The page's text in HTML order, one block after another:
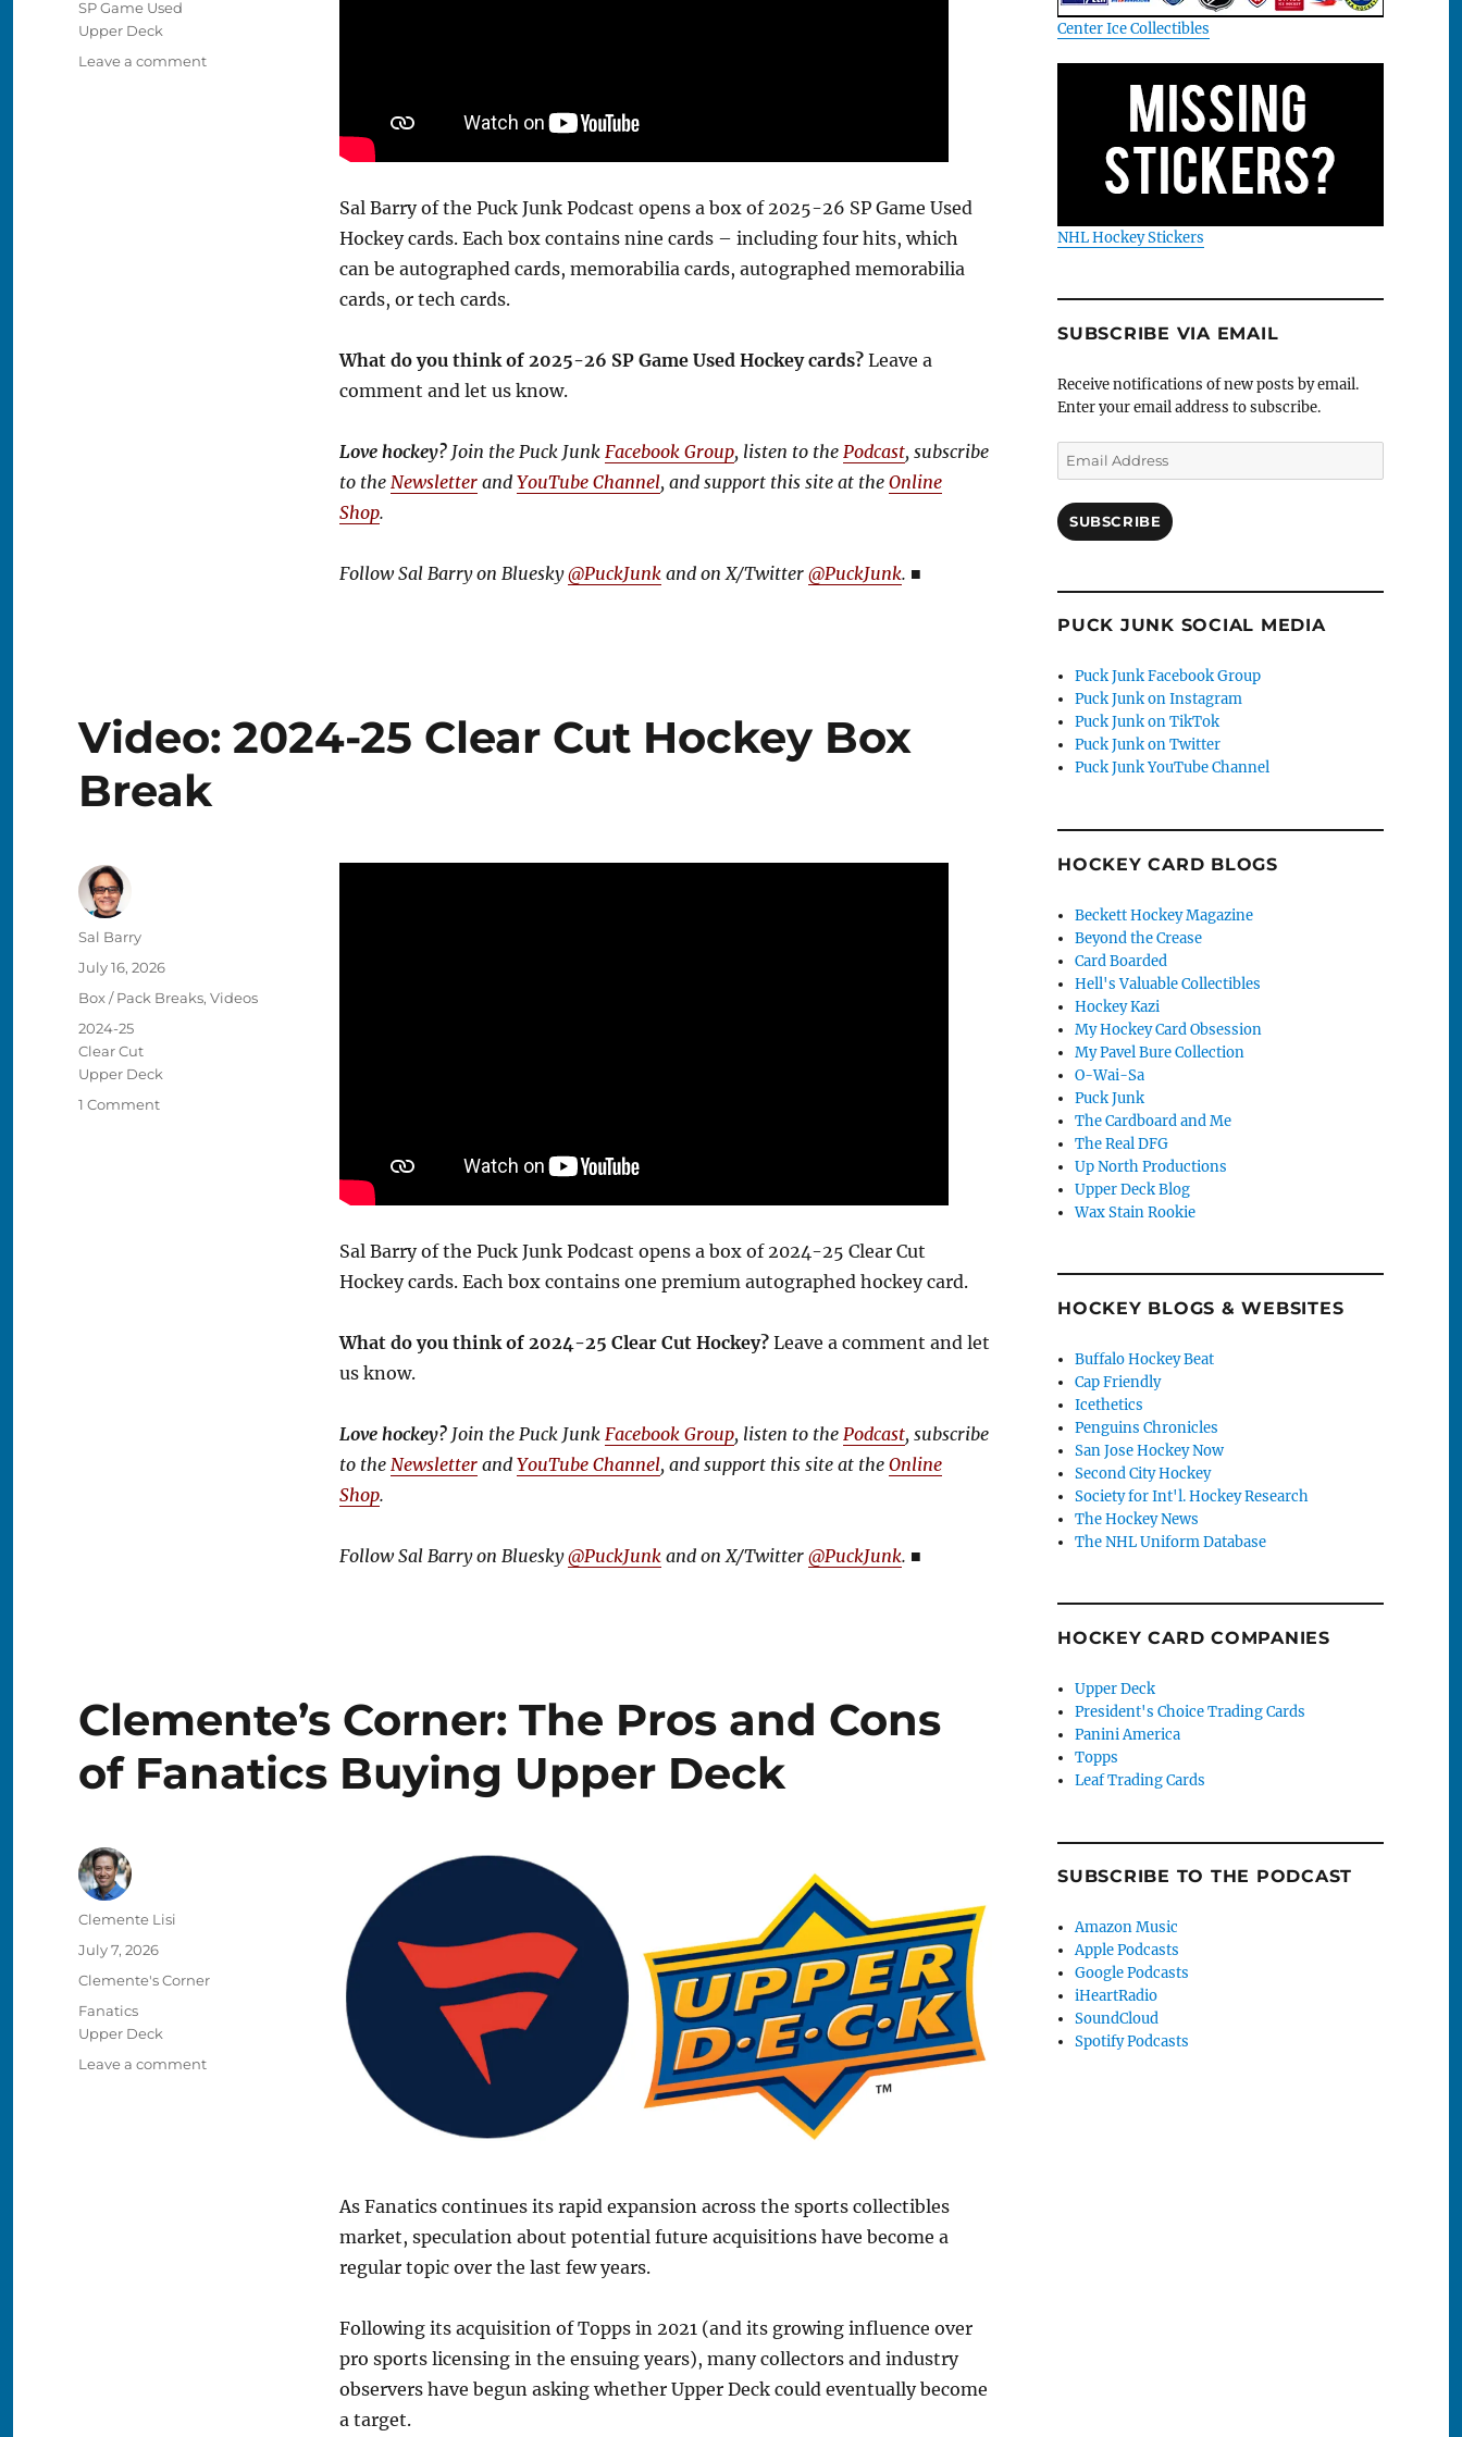
Sal Barry of the Puck Junk Podcast opens a box of 2025-26 SP Game Used
Hockey cards. Each box contains nine cards – including four hits, which
can be autographed cards, memorabilia cards, autographed memorabilia
cards, or tech cards.
What do you think of 2025-26 SP Game Used Hockey cards? Leave a
comment and let us know.
Love hockey? Join the Puck Junk Facebook Group, listen to the Podcast, subscribe
to the Newsletter and YouTube Channel, and support this site at the Online
Shop.
Follow Sal Barry on Bluesky@PuckJunk and on X/Twitter @PuckJunk. ■
SP Game Used
Upper Deck
Leave a commenton
Video: 2024-25 Clear Cut Hockey Box
Break
Sal Barry of the Puck Junk Podcast opens a box of 2024-25 Clear Cut
Hockey cards. Each box contains one premium autographed hockey card.
What do you think of 2024-25 Clear Cut Hockey? Leave a comment and let
us know.
Love hockey? Join the Puck Junk Facebook Group, listen to the Podcast, subscribe
to the Newsletter and YouTube Channel, and support this site at the Online
Shop.
Follow Sal Barry on Bluesky@PuckJunk and on X/Twitter @PuckJunk. ■
Author
Sal Barry
Posted
July 16, 2026
Categories
Box / Pack Breaks, Videos
Tags
2024-25
Clear Cut
Upper Deck
1 Commenton
Clemente’s Corner: The Pros and Cons
of Fanatics Buying Upper Deck
As Fanatics continues its rapid expansion across the sports collectibles
market, speculation about potential future acquisitions have become a
regular topic over the last few years.
Following its acquisition of Topps in 2021 (and its growing influence over
pro sports licensing in the ensuing years), many collectors and industry
observers have begun asking whether Upper Deck could eventually become
a target.
Author
Clemente Lisi
Posted
on
July 7, 2026
Categories
Clemente's Corner
Tags
Fanatics
Upper Deck
Leave a commenton
Center Ice Collectibles
NHL Hockey Stickers
SUBSCRIBE VIA EMAIL
Receive notifications of new posts by email.
Enter your email address to subscribe.
Email
Address
SUBSCRIBE
PUCK JUNK SOCIAL MEDIA
Puck Junk Facebook Group
Puck Junk on Instagram
Puck Junk on TikTok
Puck Junk on Twitter
Puck Junk YouTube Channel
HOCKEY CARD BLOGS
Beckett Hockey Magazine
Beyond the Crease
Card Boarded
Hell's Valuable Collectibles
Hockey Kazi
My Hockey Card Obsession
My Pavel Bure Collection
O-Wai-Sa
Puck Junk
The Cardboard and Me
The Real DFG
Up North Productions
Upper Deck Blog
Wax Stain Rookie
HOCKEY BLOGS & WEBSITES
Buffalo Hockey Beat
Cap Friendly
Icethetics
Penguins Chronicles
San Jose Hockey Now
Second City Hockey
Society for Int'l. Hockey Research
The Hockey News
The NHL Uniform Database
HOCKEY CARD COMPANIES
Upper Deck
President's Choice Trading Cards
Panini America
Topps
Leaf Trading Cards
SUBSCRIBE TO THE PODCAST
Amazon Music
Apple Podcasts
Google Podcasts
iHeartRadio
SoundCloud
Spotify Podcasts